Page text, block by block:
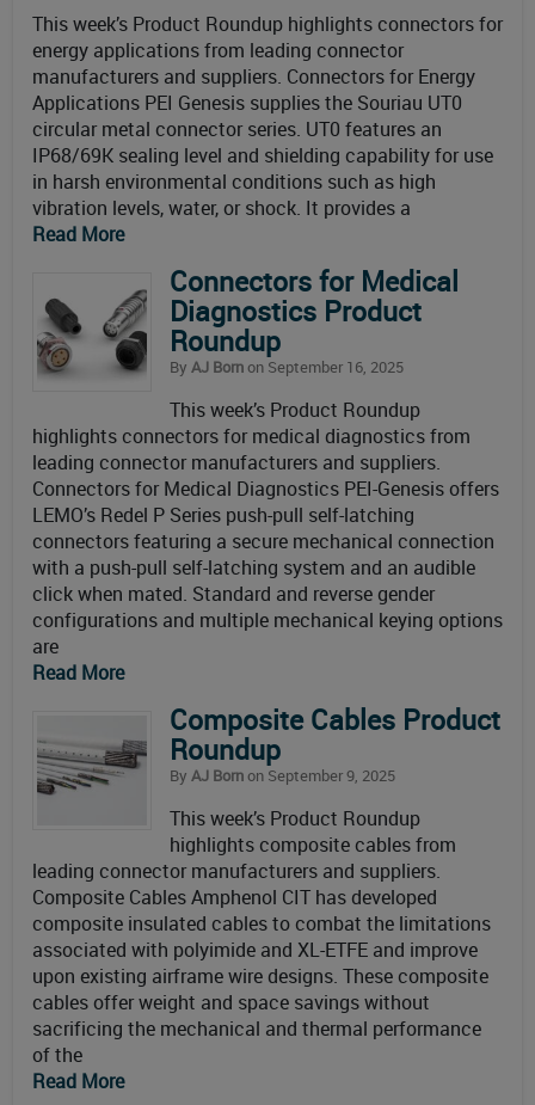
This week’s Product Roundup highlights connectors for
energy applications from leading connector
manufacturers and suppliers. Connectors for Energy
Applications PEI Genesis supplies the Souriau UT0
circular metal connector series. UT0 features an
IP68/69K sealing level and shielding capability for use
in harsh environmental conditions such as high
vibration levels, water, or shock. It provides a
Read More
Connectors for Medical
Diagnostics Product
Roundup
By AJ Bornon September 16, 2025
This week’s Product Roundup
highlights connectors for medical diagnostics from
leading connector manufacturers and suppliers.
Connectors for Medical Diagnostics PEI-Genesis offers
LEMO’s Redel P Series push-pull self-latching
connectors featuring a secure mechanical connection
with a push-pull self-latching system and an audible
click when mated. Standard and reverse gender
configurations and multiple mechanical keying options
are
Read More
Composite Cables Product
Roundup
By AJ Bornon September 9, 2025
This week’s Product Roundup
highlights composite cables from
leading connector manufacturers and suppliers.
Composite Cables Amphenol CIT has developed
composite insulated cables to combat the limitations
associated with polyimide and XL-ETFE and improve
upon existing airframe wire designs. These composite
cables offer weight and space savings without
sacrificing the mechanical and thermal performance
of the
Read More